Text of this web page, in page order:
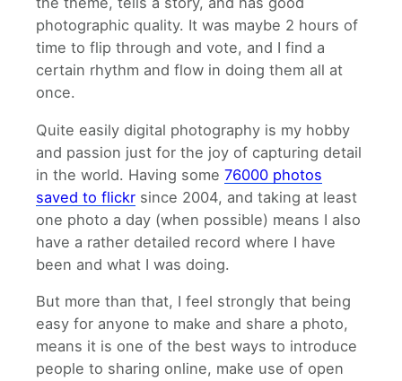
photographic quality. It was maybe 2 hours of
time to flip through and vote, and I find a
certain rhythm and flow in doing them all at
once.
Quite easily digital photography is my hobby
and passion just for the joy of capturing detail
in the world. Having some 76000 photos
saved to flickr since 2004, and taking at least
one photo a day (when possible) means I also
have a rather detailed record where I have
been and what I was doing.
But more than that, I feel strongly that being
easy for anyone to make and share a photo,
means it is one of the best ways to introduce
people to sharing online, make use of open